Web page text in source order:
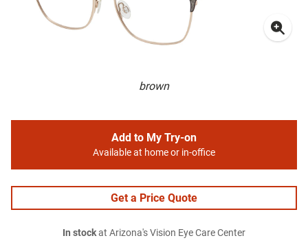
brown
Add to My Try-on
Available at home or in-office
Get a Price Quote
In stockat Arizona's Vision Eye Care Center